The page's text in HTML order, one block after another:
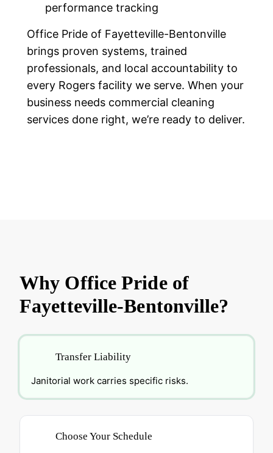
performance tracking
Office Pride of Fayetteville-Bentonville
brings proven systems, trained
professionals, and local accountability to
every Rogers facility we serve. When your
business needs commercial cleaning
services done right, we’re ready to deliver.
Why Office Pride of
Fayetteville-Bentonville?
Transfer Liability
Janitorial work carries specific risks.
Choose Your Schedule